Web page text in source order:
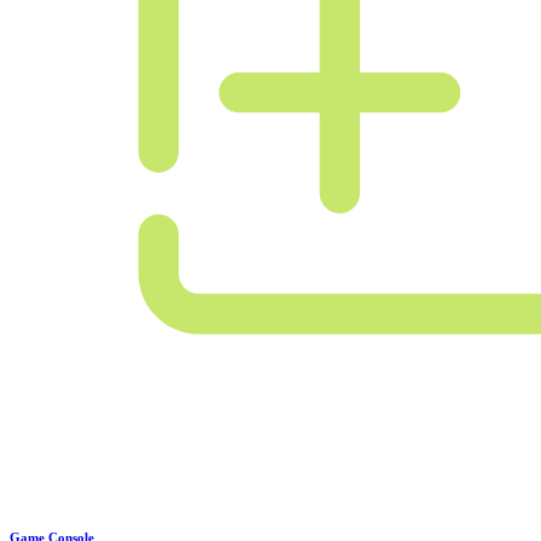
Game Console